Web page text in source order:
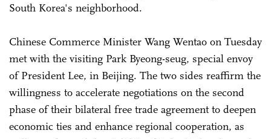
South Korea's neighborhood.
Chinese Commerce Minister Wang Wentao on Tuesday
met with the visiting Park Byeong-seug, special envoy
of President Lee, in Beijing. The two sides reaffirm the
willingness to accelerate negotiations on the second
phase of their bilateral free trade agreement to deepen
economic ties and enhance regional cooperation, as